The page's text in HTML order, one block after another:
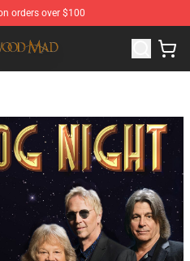
orders over $100
Fleetwood Mac